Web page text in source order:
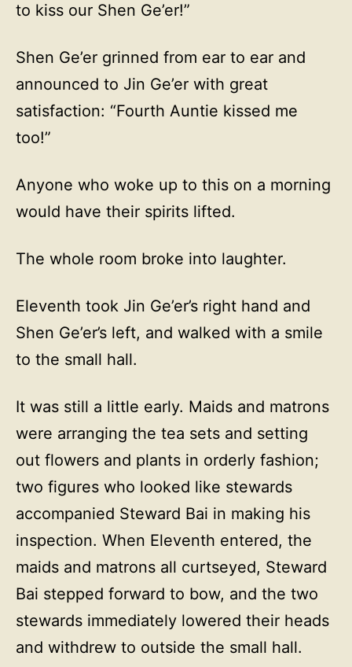
to kiss our Shen Ge’er!”
Shen Ge’er grinned from ear to ear and
announced to Jin Ge’er with great
satisfaction: “Fourth Auntie kissed me
too!”
Anyone who woke up to this on a morning
would have their spirits lifted.
The whole room broke into laughter.
Eleventh took Jin Ge’er’s right hand and
Shen Ge’er’s left, and walked with a smile
to the small hall.
It was still a little early. Maids and matrons
were arranging the tea sets and setting
out flowers and plants in orderly fashion;
two figures who looked like stewards
accompanied Steward Bai in making his
inspection. When Eleventh entered, the
maids and matrons all curtseyed, Steward
Bai stepped forward to bow, and the two
stewards immediately lowered their heads
and withdrew to outside the small hall.